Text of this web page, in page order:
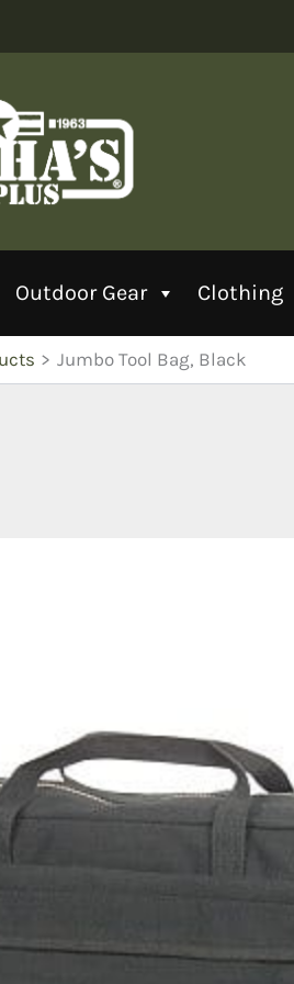
Outdoor Gear Clothing
Jumbo Tool Bag, Black